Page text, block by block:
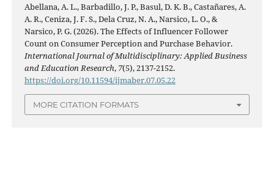
Abellana, A. L., Barbadillo, J. P., Basul, D. K. B., Castañares, A.
A. R., Ceniza, J. F. S., Dela Cruz, N. A., Narsico, L. O., &
Narsico, P. G. (2026). The Effects of Influencer Follower
Count on Consumer Perception and Purchase Behavior.
International Journal of Multidisciplinary: Applied Business
and Education Research, 7(5), 2137-2152.
https://doi.org/10.11594/ijmaber.07.05.22
MORE CITATION FORMATS